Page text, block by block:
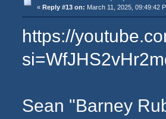
« Reply #13 on: March 11, 2025, 09:49:42
https://
Sean "Barney